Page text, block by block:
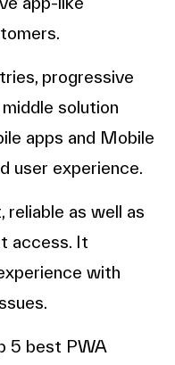
progressive
solution
apps and Mobile
user experience.
as well as
access. It
with
5 best PWA